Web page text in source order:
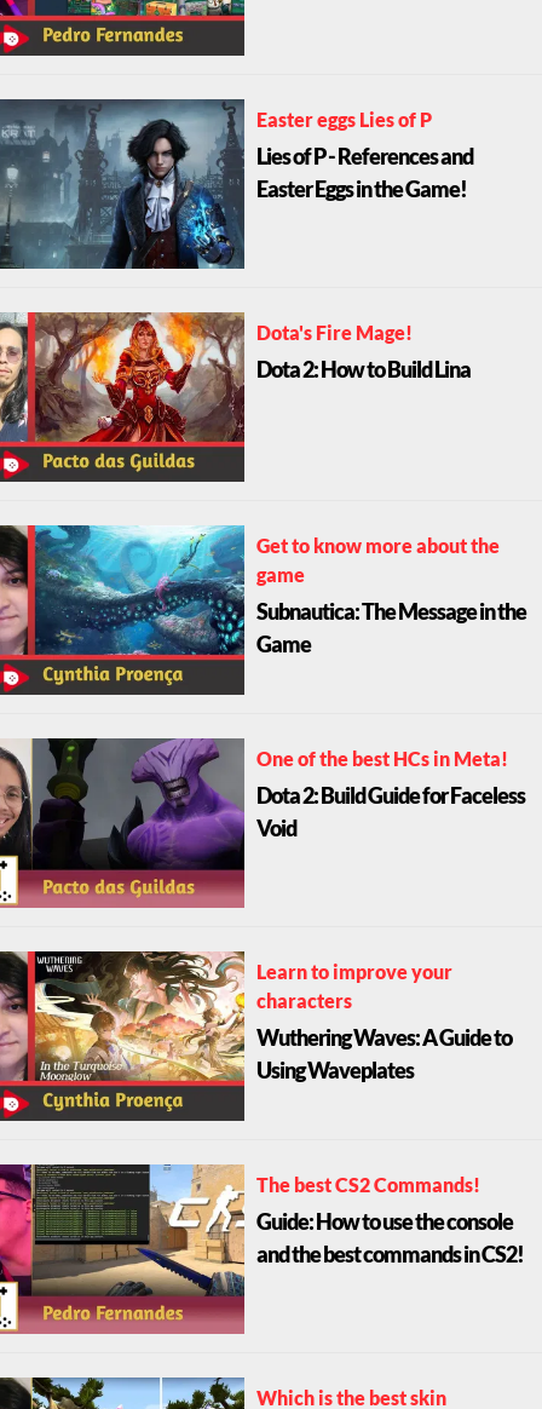
Easter eggs Lies of P
Lies of P - References and
Easter Eggs in the Game!
Dota's Fire Mage!
Dota 2: How to Build Lina
Get to know more about the
game
Subnautica: The Message in the
Game
One of the best HCs in Meta!
Dota 2: Build Guide for Faceless
Void
Learn to improve your
characters
Wuthering Waves: A Guide to
Using Waveplates
The best CS2 Commands!
Guide: How to use the console
and the best commands in CS2!
Which is the best skin